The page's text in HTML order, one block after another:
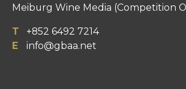
Meiburg Wine Media (Competition
T
+852 6492 7214
E
info@gbaa.net